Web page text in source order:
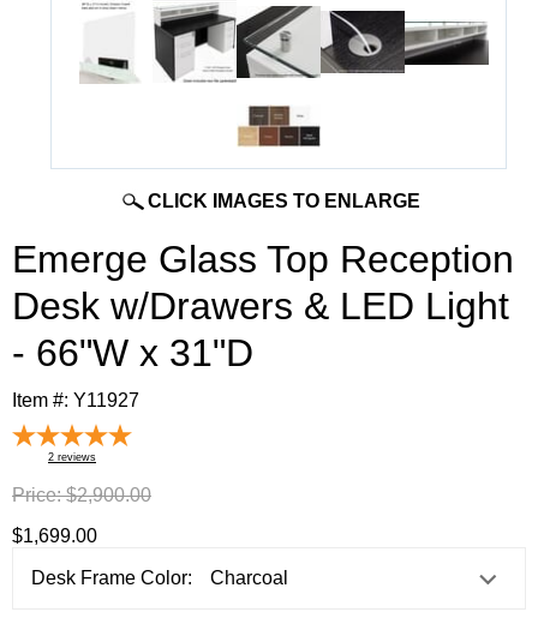
CLICK IMAGES TO ENLARGE
Emerge Glass Top Reception
Desk w/Drawers & LED Light
- 66"W x 31"D
Item #: Y11927
2 reviews
Price:$2,900.00
$1,699.00
Desk Frame Color: